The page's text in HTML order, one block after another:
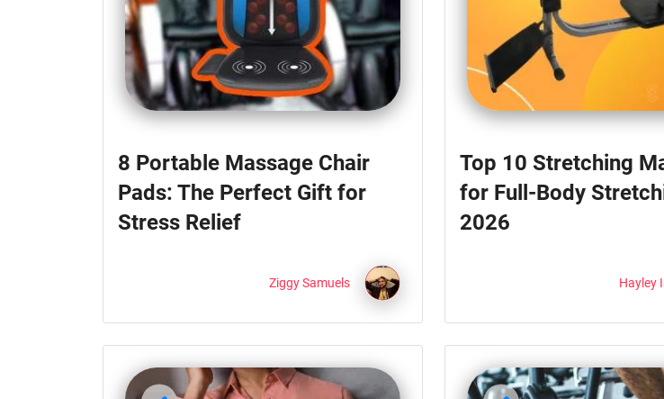
8 Portable Massage Chair
Pads: The Perfect Gift for
Stress Relief
Ziggy Samuels
Top 10 Stretching
for Full-Body
2026
Hayley